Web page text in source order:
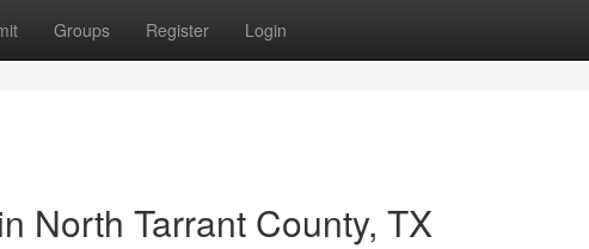
Groups Register Login
North Tarrant County, TX